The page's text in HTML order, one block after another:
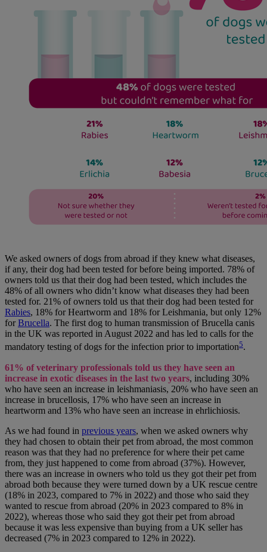
We asked owners of dogs from abroad if they knew what diseases,
if any, their dog had been tested for before being imported. 78% of
owners told us that their dog had been tested, which includes the
48% of all owners who didn’t know what diseases they had been
tested for. 21% of owners told us that their dog had been tested for
Rabies, 18% for Heartworm and 18% for Leishmania, but only 12%
forBrucella. The first dog to human transmission of Brucella canis
in the UK was reported in August 2022 and has led to calls for the
mandatory testing of dogs for the infection prior to importation5.
61% of veterinary professionals told us they have seen an
increase in exotic diseases in the last two years, including 30%
who have seen an increase in leishmaniasis, 20% who have seen an
increase in brucellosis, 17% who have seen an increase in
heartworm and 13% who have seen an increase in ehrlichiosis.
As we had found in previous years, when we asked owners why
they had chosen to obtain their pet from abroad, the most common
reason was that they had no preference for where their pet came
from, they just happened to come from abroad (37%). However,
there was an increase in owners who told us they got their pet from
abroad both because they were turned down by a UK rescue centre
(18% in 2023, compared to 7% in 2022) and those who said they
wanted to rescue from abroad (20% in 2023 compared to 8% in
2022), whereas those who said they got their pet from abroad
because it was less expensive than buying from a UK seller has
decreased (7% in 2023 compared to 12% in 2022).